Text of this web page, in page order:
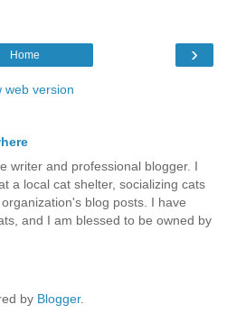
›
Home
web version
writer and professional blogger. I
a local cat shelter, socializing cats
blog posts. I have
and I am blessed to be owned by
by Blogger.